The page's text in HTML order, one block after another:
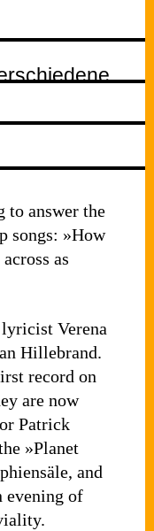
to answer the
songs: »How
as
Verena
Hillebrand.
record on
are now
Patrick
»Planet
and
evening of